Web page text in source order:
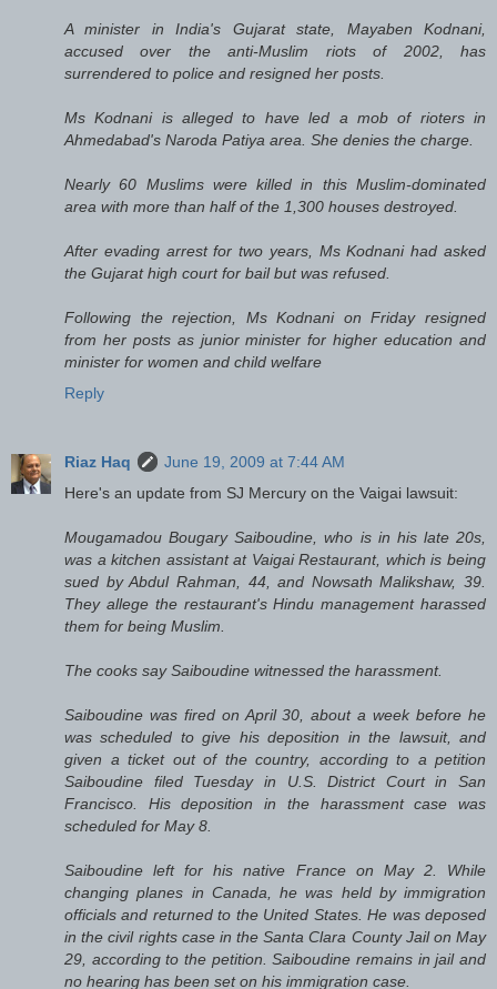
A minister in India's Gujarat state, Mayaben Kodnani,
accused over the anti-Muslim riots of 2002, has
surrendered to police and resigned her posts.
Ms Kodnani is alleged to have led a mob of rioters in
Ahmedabad's Naroda Patiya area. She denies the charge.
Nearly 60 Muslims were killed in this Muslim-dominated
area with more than half of the 1,300 houses destroyed.
After evading arrest for two years, Ms Kodnani had asked
the Gujarat high court for bail but was refused.
Following the rejection, Ms Kodnani on Friday resigned
from her posts as junior minister for higher education and
minister for women and child welfare
Reply
Riaz Haq
June 19, 2009 at 7:44 AM
Here's an update from SJ Mercury on the Vaigai lawsuit:
Mougamadou Bougary Saiboudine, who is in his late 20s,
was a kitchen assistant at Vaigai Restaurant, which is being
sued by Abdul Rahman, 44, and Nowsath Malikshaw, 39.
They allege the restaurant's Hindu management harassed
them for being Muslim.
The cooks say Saiboudine witnessed the harassment.
Saiboudine was fired on April 30, about a week before he
was scheduled to give his deposition in the lawsuit, and
given a ticket out of the country, according to a petition
Saiboudine filed Tuesday in U.S. District Court in San
Francisco. His deposition in the harassment case was
scheduled for May 8.
Saiboudine left for his native France on May 2. While
changing planes in Canada, he was held by immigration
officials and returned to the United States. He was deposed
in the civil rights case in the Santa Clara County Jail on May
29, according to the petition. Saiboudine remains in jail and
no hearing has been set on his immigration case.